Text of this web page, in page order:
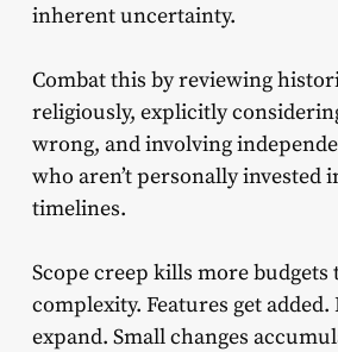
inherent uncertainty.
Combat this by reviewing
religiously, explicitly
wrong, and involving
who aren’t personally invested
timelines.
Scope creep kills more
complexity. Features get
expand. Small changes